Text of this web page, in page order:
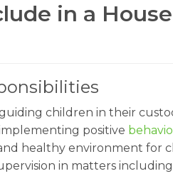
in a
children in their
positive
healthy environment for
in matters